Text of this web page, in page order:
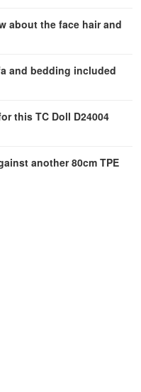
about the face hair and
and bedding included
this TC Doll D24004
another 80cm TPE